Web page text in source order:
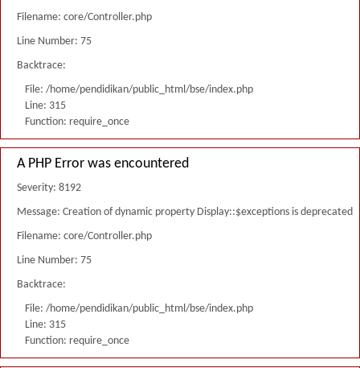
Filename: core/Controller.php
Line Number: 75
Backtrace:
File: /home/pendidikan/public_html/bse/index.php
Line: 315
Function: require_once
A PHP Error was encountered
Severity: 8192
Message: Creation of dynamic property Display::$exceptions is deprecated
Filename: core/Controller.php
Line Number: 75
Backtrace:
File: /home/pendidikan/public_html/bse/index.php
Line: 315
Function: require_once